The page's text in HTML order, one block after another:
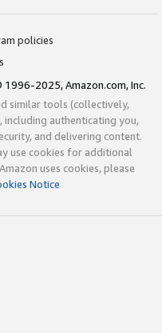
policies
1996-2025, Amazon.com, Inc.
similar tools (collectively,
authenticating you,
and delivering content.
use cookies for additional
uses cookies, please
Notice